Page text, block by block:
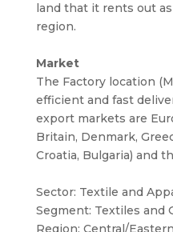
land that it rents out
region.
Market
The Factory location
efficient and fast
export markets are
Britain, Denmark,
Croatia, Bulgaria) and
Sector: Textile and
Segment: Textiles and
Region: Central/